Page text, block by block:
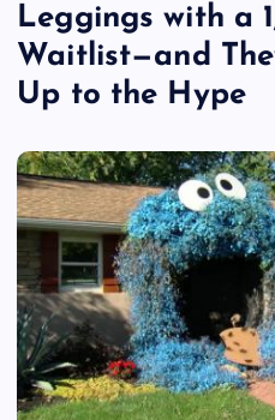
Leggings with a
Waitlist—and
Up to the Hype